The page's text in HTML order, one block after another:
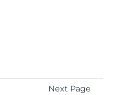
Next Page